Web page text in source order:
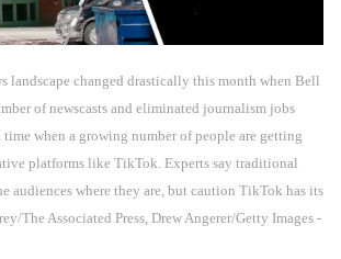
landscape changed drastically this month when Bell
of newscasts and eliminated journalism jobs
time when a growing number of people are getting
platforms like TikTok. Experts say traditional
audiences where they are, but caution TikTok has its
The Associated Press, Drew Angerer/Getty Images -